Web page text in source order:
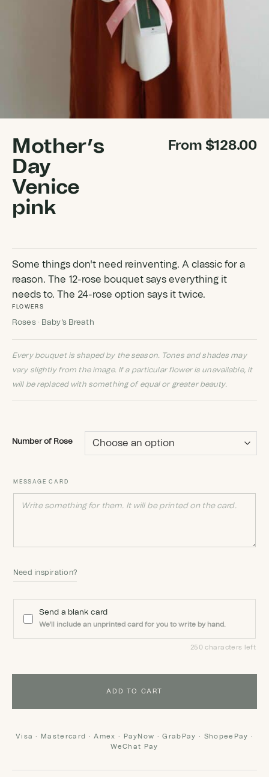
Mother’s
Day
Venice
pink
From $128.00
Some things don't need reinventing. A classic for a
reason. The 12-rose bouquet says everything it
needs to. The 24-rose option says it twice.
FLOWERS
Roses · Baby's Breath
Every bouquet is shaped by the season. Tones and shades may
vary slightly from the image. If a particular flower is unavailable, it
will be replaced with something of equal or greater beauty.
Number of Rose
MESSAGE CARD
Need inspiration?
Send a blank card
We'll include an unprinted card for you to write by hand.
250 characters left
ADD TO CART
Visa · Mastercard · Amex · PayNow · GrabPay · ShopeePay ·
WeChat Pay